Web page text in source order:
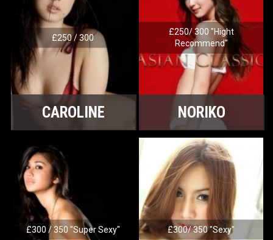
£250 / 300
CAROLINE
£250/ 300 "Hight
Recommend"
NORIKO
£300 / 350 "Super Sexy" £300/ 350 "Sexy"